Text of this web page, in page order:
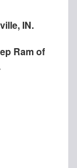
IN.
Ram of